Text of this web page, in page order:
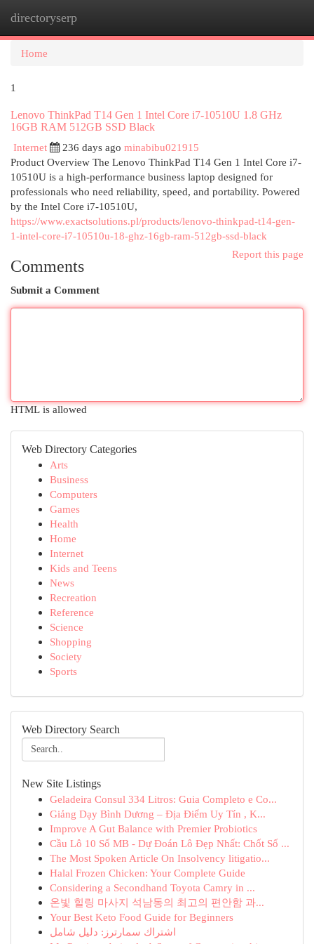
directoryserp
Home
1
Lenovo ThinkPad T14 Gen 1 Intel Core i7-10510U 1.8 GHz
16GB RAM 512GB SSD Black
Internet
236 days ago minabibu021915
Product Overview The Lenovo ThinkPad T14 Gen 1 Intel Core i7-
10510U is a high-performance business laptop designed for
professionals who need reliability, speed, and portability. Powered
by the Intel Core i7-10510U,
https://www.exactsolutions.pl/products/lenovo-thinkpad-t14-gen-
1-intel-core-i7-10510u-18-ghz-16gb-ram-512gb-ssd-black
Report this page
Comments
Submit a Comment
HTML is allowed
Web Directory Categories
Arts
Business
Computers
Games
Health
Home
Internet
Kids and Teens
News
Recreation
Reference
Science
Shopping
Society
Sports
Web Directory Search
New Site Listings
Geladeira Consul 334 Litros: Guia Completo e Co...
Giảng Dạy Bình Dương – Địa Điểm Uy Tín , K...
Improve A Gut Balance with Premier Probiotics
Cầu Lô 10 Số MB - Dự Đoán Lô Đẹp Nhất: Chốt Số ...
The Most Spoken Article On Insolvency litigatio...
Halal Frozen Chicken: Your Complete Guide
Considering a Secondhand Toyota Camry in ...
온빛 힐링 마사지 석남동의 최고의 편안함 과...
Your Best Keto Food Guide for Beginners
اشتراك سمارترز: دليل شامل